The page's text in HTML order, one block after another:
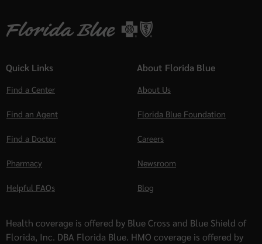
Quick Links
Find a Center
Find an Agent
Find a Doctor
Pharmacy
Helpful FAQs
About Florida Blue
About Us
Florida Blue Foundation
Careers
Newsroom
Blog
Health coverage is offered by Blue Cross and Blue Shield of
Florida, Inc. DBA Florida Blue. HMO coverage is offered by